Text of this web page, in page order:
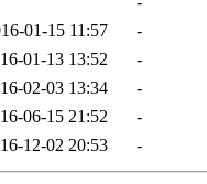
01-15 11:57
-
01-13 13:52
-
02-03 13:34
-
06-15 21:52
-
12-02 20:53 -